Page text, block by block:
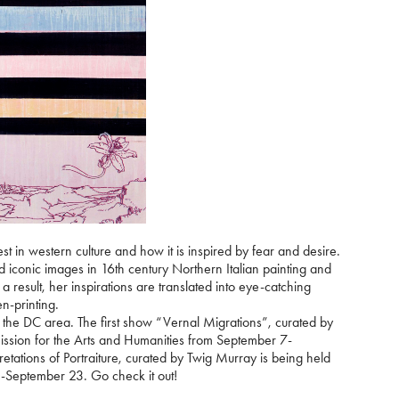
in western culture and how it is inspired by fear and desire.
images in 16th century Northern Italian painting and
result, her inspirations are translated into eye-catching
printing.
DC area. The first show “Vernal Migrations”, curated by
for the Arts and Humanities from September 7-
of Portraiture, curated by Twig Murray is being held
23. Go check it out!